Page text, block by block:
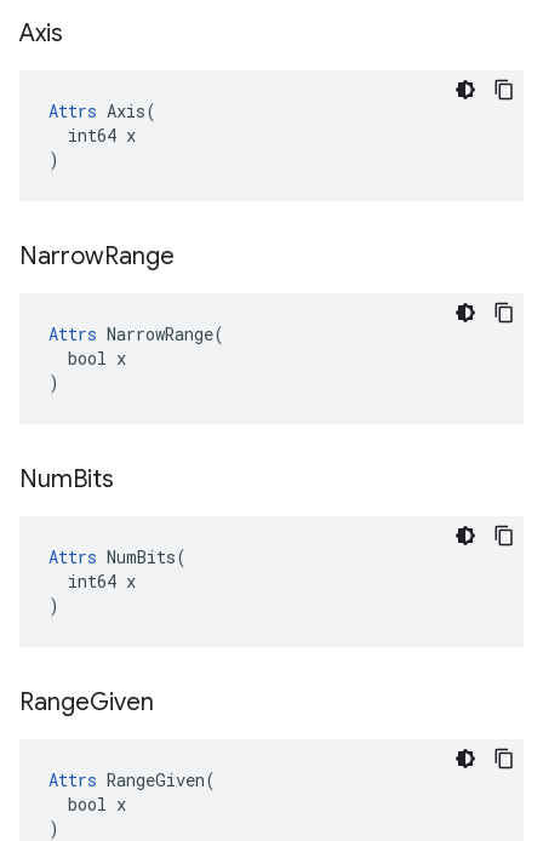
Axis
Attrs Axis(
  int64 x
)
NarrowRange
Attrs NarrowRange(
  bool x
)
NumBits
Attrs NumBits(
  int64 x
)
RangeGiven
Attrs RangeGiven(
  bool x
)